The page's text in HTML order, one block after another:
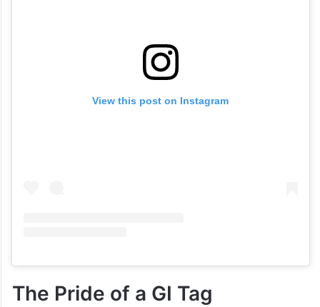
View this post on Instagram
The Pride of a GI Tag